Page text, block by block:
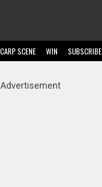
CARP SCENE WIN SUBSCRIBE
Advertisement